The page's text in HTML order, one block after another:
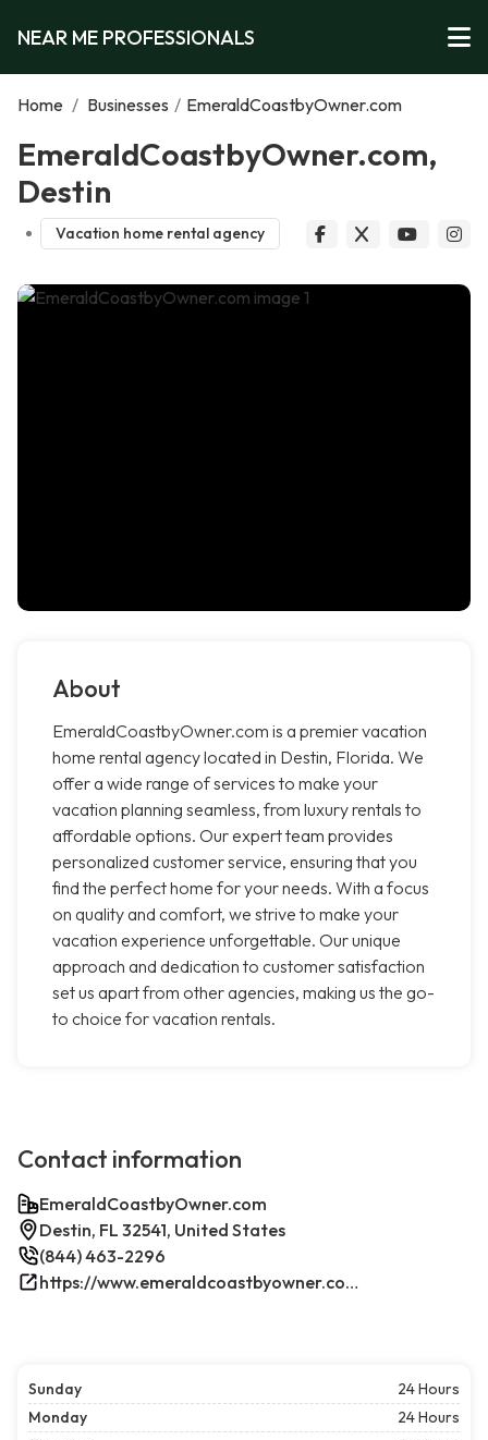
NEAR ME PROFESSIONALS
Home / Businesses / EmeraldCoastbyOwner.com
EmeraldCoastbyOwner.com,
Destin
Vacation home rental agency
About
EmeraldCoastbyOwner.com is a premier vacation
home rental agency located in Destin, Florida. We
offer a wide range of services to make your
vacation planning seamless, from luxury rentals to
affordable options. Our expert team provides
personalized customer service, ensuring that you
find the perfect home for your needs. With a focus
on quality and comfort, we strive to make your
vacation experience unforgettable. Our unique
approach and dedication to customer satisfaction
set us apart from other agencies, making us the go-
to choice for vacation rentals.
Contact information
EmeraldCoastbyOwner.com
Destin, FL 32541, United States
(844) 463-2296
https://www.emeraldcoastbyowner.com/
Sunday
24 Hours
Monday
24 Hours